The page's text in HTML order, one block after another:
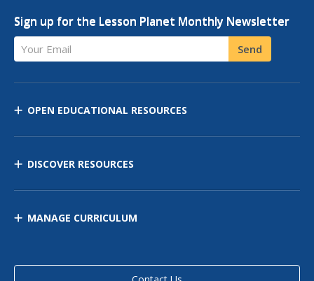
Sign up for the Lesson Planet Monthly Newsletter
Your Email Send
OPEN EDUCATIONAL RESOURCES
DISCOVER RESOURCES
MANAGE CURRICULUM